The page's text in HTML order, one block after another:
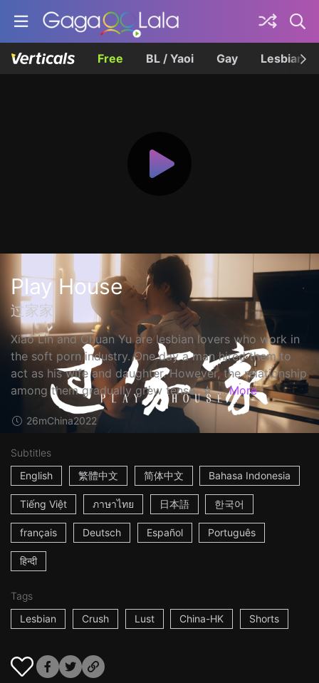
Free BL / Yaoi Gay Lesbian
Play House
过家家
Xiao Lin and Chuan Yu are lesbian lovers who work in
the soft porn industry. One day a man hired them to
act as his wife and daughter. However, the relationship
among them gradually grew tense. ☆ ... More
26mChina2022
Subtitles
English
繁體中文 简体中文 Bahasa Indonesia
Tiếng Việt ภาษาไทย 日本語 한국어
français Deutsch Español Português
हिन्दी
Tags
Lesbian
Crush Lust China-HK Shorts